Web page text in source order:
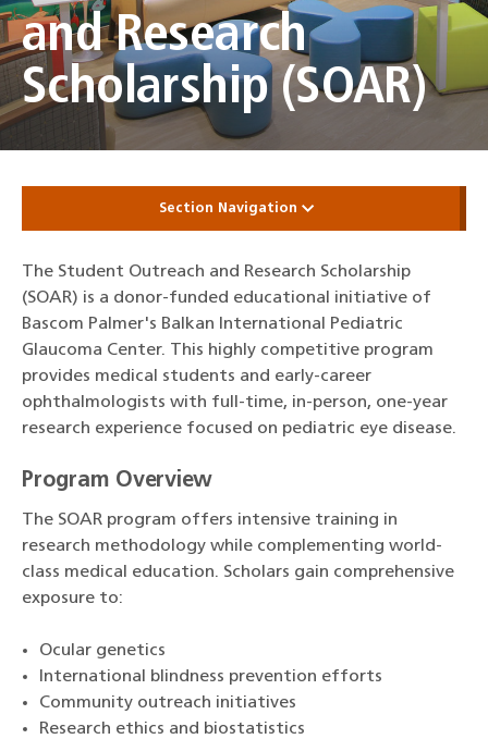
and Research
Scholarship (SOAR)
Section Navigation
The Student Outreach and Research Scholarship
(SOAR) is a donor-funded educational initiative of
Bascom Palmer's Balkan International Pediatric
Glaucoma Center. This highly competitive program
provides medical students and early-career
ophthalmologists with full-time, in-person, one-year
research experience focused on pediatric eye disease.
Program Overview
The SOAR program offers intensive training in
research methodology while complementing world-
class medical education. Scholars gain comprehensive
exposure to:
Ocular genetics
International blindness prevention efforts
Community outreach initiatives
Research ethics and biostatistics